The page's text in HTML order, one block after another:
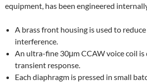
equipment, has been engineered
A brass front housing is used to
interference.
An ultra-fine 30μm CCAW voice coil
transient response.
Each diaphragm is pressed in small